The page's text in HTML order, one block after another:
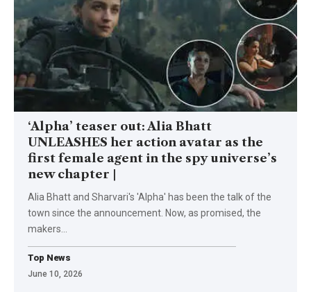
‘Alpha’ teaser out: Alia Bhatt
UNLEASHES her action avatar as the
first female agent in the spy universe’s
new chapter |
Alia Bhatt and Sharvari's 'Alpha' has been the talk of the
town since the announcement. Now, as promised, the
makers
Top News
June 10, 2026